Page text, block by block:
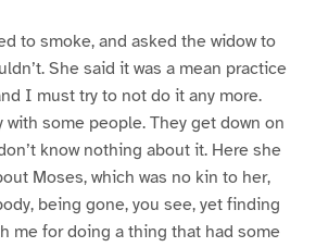
to smoke, and asked the widow to
She said it was a mean practice
I must try to not do it any more.
with some people. They get down on
know nothing about it. Here she
Moses, which was no kin to her,
being gone, you see, yet finding
me for doing a thing that had some